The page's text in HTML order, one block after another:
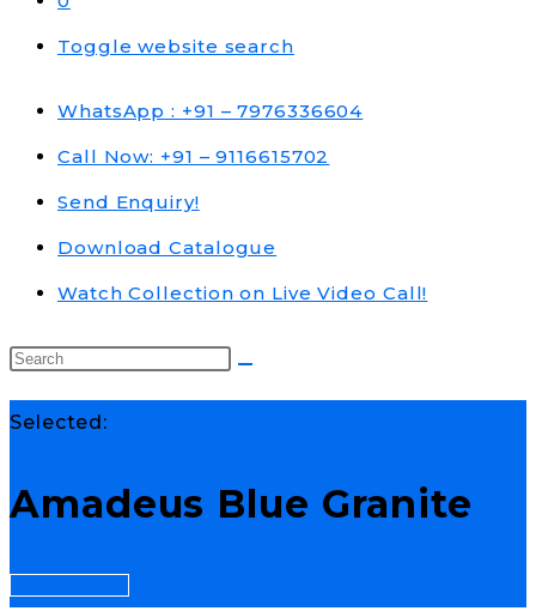
Toggle website search
WhatsApp : +91 – 7976336604
Call Now: +91 – 9116615702
Send Enquiry!
Download Catalogue
Watch Collection on Live Video Call!
Selected:
Amadeus Blue Granite